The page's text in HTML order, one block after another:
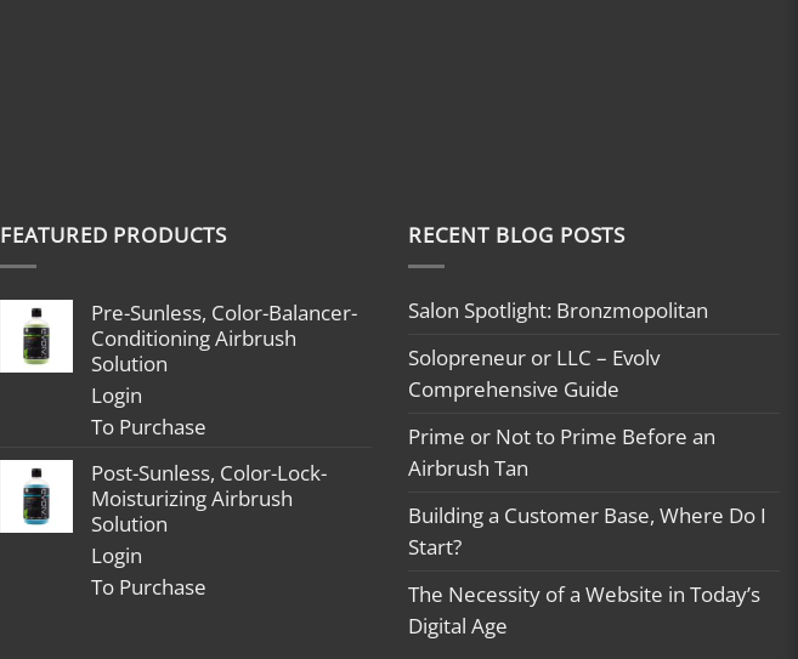
FEATURED PRODUCTS
Pre-Sunless, Color-Balancer-
Conditioning Airbrush
Solution
Login
To Purchase
Post-Sunless, Color-Lock-
Moisturizing Airbrush
Solution
Login
To Purchase
RECENT BLOG POSTS
Salon Spotlight: Bronzmopolitan
Solopreneur or LLC – Evolv
Comprehensive Guide
Prime or Not to Prime Before an
Airbrush Tan
Building a Customer Base, Where Do I
Start?
The Necessity of a Website in Today’s
Digital Age